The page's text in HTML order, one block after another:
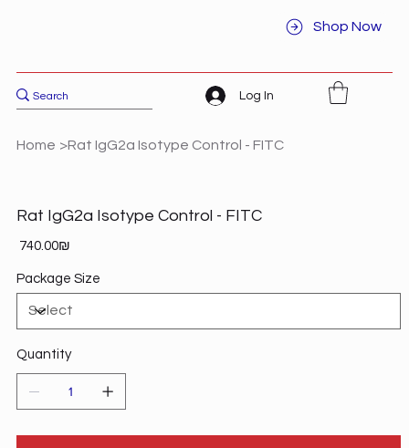
Shop Now
Log In
Home >Rat IgG2a Isotype Control - FITC
Rat IgG2a Isotype Control - FITC
Price ‏740.00 ‏₪
Package Size
Quantity